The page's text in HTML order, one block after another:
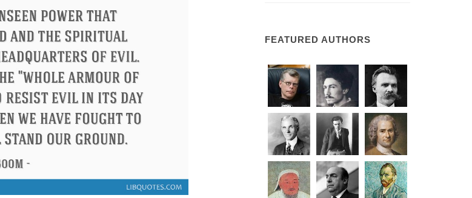
FEATURED AUTHORS